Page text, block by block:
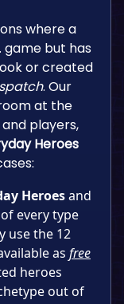
where a
game but has
or created
. Our
at the
players,
Heroes
Heroesand
every type
use the 12
as free
heroes
out of